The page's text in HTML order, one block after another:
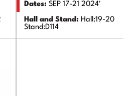
Dates: SEP 17-21 2024'
Hall and Stand: Hall:19-20
Stand:D114